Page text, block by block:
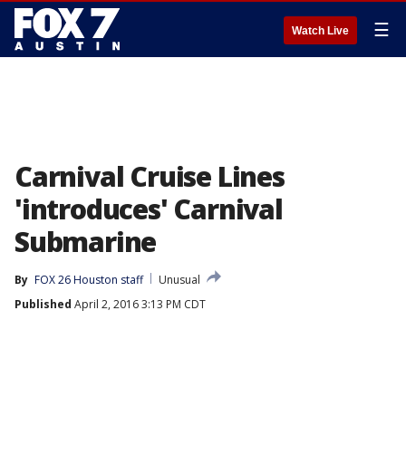
Watch Live ☰
Carnival Cruise Lines
'introduces' Carnival
Submarine
By FOX 26 Houston staff
Unusual
Published April 2, 2016 3:13 PM CDT